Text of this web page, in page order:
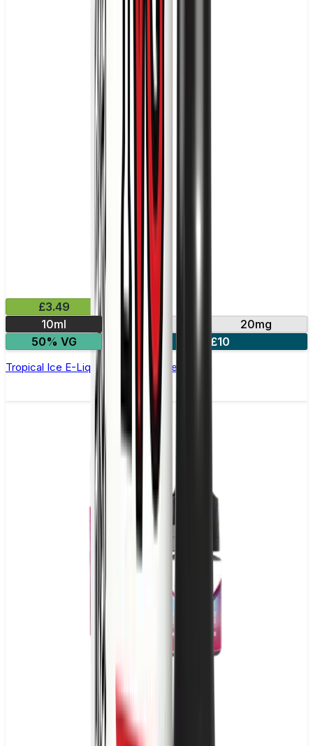
£3.49
10ml
10mg
20mg
50% VG
4 for £10
Tropical Ice E-Liquid by IVG Intense Salts